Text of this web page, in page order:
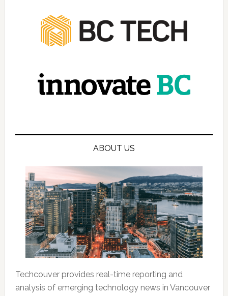
ABOUT US
Techcouver provides real-time reporting and
analysis of emerging technology news in Vancouver